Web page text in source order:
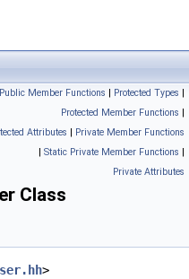
Public Member Functions | Protected Types |
Protected Member Functions |
Attributes | Private Member Functions
| Static Private Member Functions |
Private Attributes
Class
>